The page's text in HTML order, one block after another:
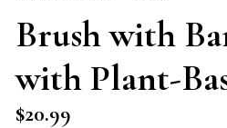
Brush with
with Plant-
$20.99